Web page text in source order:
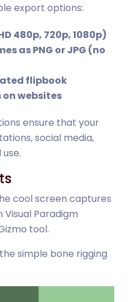
export options:
480p, 720p, 1080p)
as PNG or JPG (no
flipbook
websites
ensure that your
social media,
cool screen captures
Paradigm
tool.
simple bone rigging